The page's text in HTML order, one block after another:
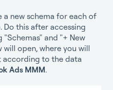
new schema for each of
Do this after accessing
and "+ New
will open, where you will
according to the data
Ads MMM.